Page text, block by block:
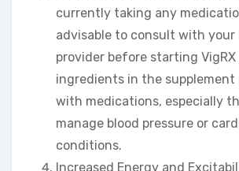
currently taking any
advisable to consult with your
provider before starting VigRX
ingredients in the
with medications, especially
manage blood pressure or
conditions.
Increased Energy and